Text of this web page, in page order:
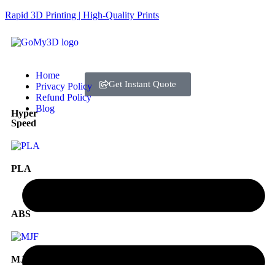
Rapid 3D Printing | High-Quality Prints
Home
Privacy Policy
Refund Policy
Blog
Get Instant Quote
Hyper
Speed
PLA
ABS
MJF